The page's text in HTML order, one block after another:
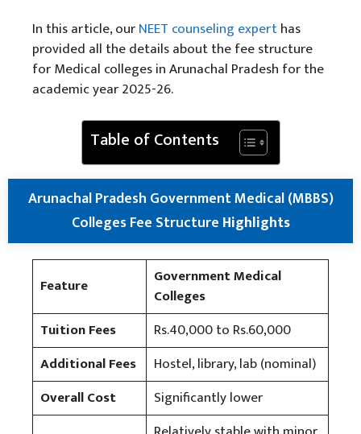
In this article, ourNEET counseling experthas
provided all the details about the fee structure
for Medical colleges in Arunachal Pradesh for the
academic year 2025-26.
Table of Contents
Arunachal Pradesh Government Medical (MBBS)
Colleges Fee Structure Highlights
Feature
Government Medical
Colleges
Tuition Fees
Rs.40,000 to Rs.60,000
Additional Fees
Hostel, library, lab (nominal)
Overall Cost
Significantly lower